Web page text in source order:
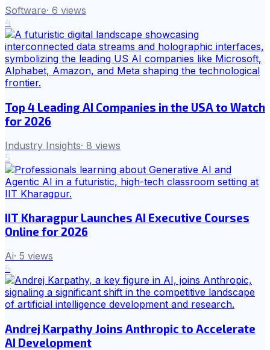
Software· 6 views
4
Top 4 Leading AI Companies in the USA to Watch
for 2026
Industry Insights· 8 views
5
IIT Kharagpur Launches AI Executive Courses
Online for 2026
Ai· 5 views
6
Andrej Karpathy Joins Anthropic to Accelerate
AI Development